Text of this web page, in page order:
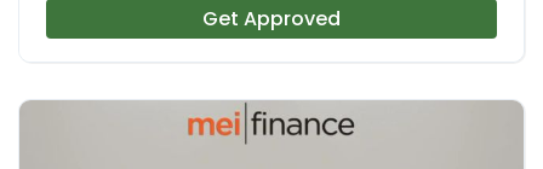
Get Approved